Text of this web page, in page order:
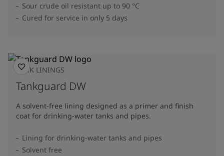
Sour crude oil resistant up to 90 °C
Cured for service in only 5 days
TANK LININGS
Tankguard DW
A solvent-free lining designed as a primer and finish
coat for drinking-water tanks and pipes.
Lining for drinking-water tanks and pipes
Solvent free